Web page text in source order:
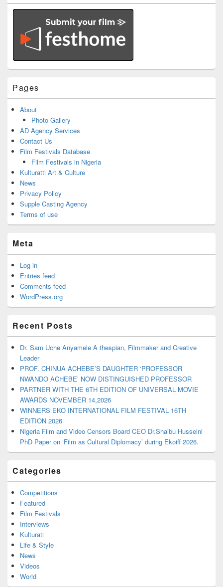
Pages
About
Photo Gallery
AD Agency Services
Contact Us
Film Festivals Database
Film Festivals in Nigeria
Kulturatti Art & Culture
News
Privacy Policy
Supple Casting Agency
Terms of use
Meta
Log in
Entries feed
Comments feed
WordPress.org
Recent Posts
Dr. Sam Uche Anyamele A thespian, Filmmaker and Creative
Leader
PROF. CHINUA ACHEBE’S DAUGHTER ‘PROFESSOR
NWANDO ACHEBE’ NOW DISTINGUISHED PROFESSOR
PARTNER WITH THE 6TH EDITION OF UNIVERSAL MOVIE
AWARDS NOVEMBER 14,2026
WINNERS EKO INTERNATIONAL FILM FESTIVAL 16TH
EDITION 2026
Nigeria Film and Video Censors Board CEO Dr.Shaibu Husseini
PhD Paper on ‘Film as Cultural Diplomacy’ during Ekoiff 2026.
Categories
Competitions
Featured
Film Festivals
Interviews
Kulturati
Life & Style
News
Videos
World